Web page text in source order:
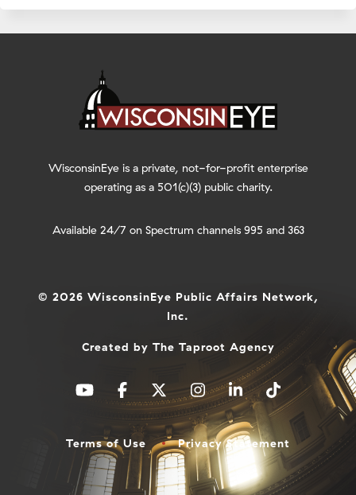
WisconsinEye is a private, not-for-profit enterprise
operating as a 501(c)(3) public charity.
Available 24/7 on Spectrum channels 995 and 363
© 2026 WisconsinEye Public Affairs Network,
Inc.
Created by The Taproot Agency
Terms of Use Privacy Statement